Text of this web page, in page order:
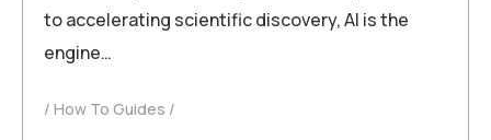
to accelerating scientific discovery, AI is the
engine…
How To Guides